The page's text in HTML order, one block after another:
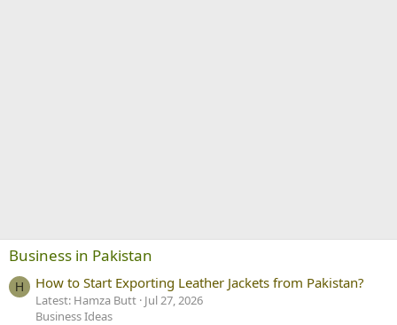
Business in Pakistan
H How to Start Exporting Leather Jackets from Pakistan?
Latest: Hamza Butt Jul 27, 2026
Business Ideas